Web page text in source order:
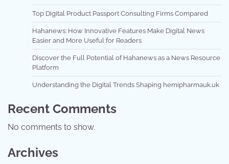
Top Digital Product Passport Consulting Firms Compared
Hahanews: How Innovative Features Make Digital News
Easier and More Useful for Readers
Discover the Full Potential of Hahanews as a News Resource
Platform
Understanding the Digital Trends Shaping hemipharmauk.uk
Recent Comments
No comments to show.
Archives